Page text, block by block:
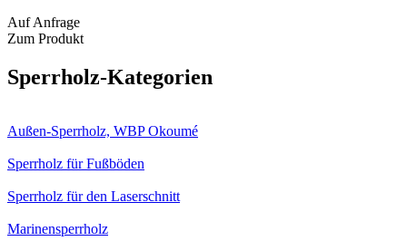
Auf Anfrage
Zum Produkt
Sperrholz-Kategorien
Außen-Sperrholz, WBP Okoumé
Sperrholz für Fußböden
Sperrholz für den Laserschnitt
Marinensperrholz